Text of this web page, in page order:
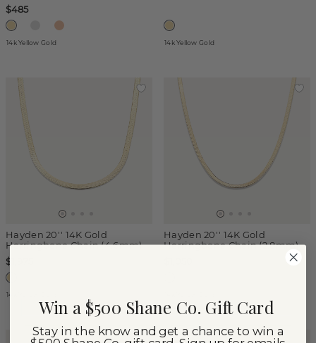
$485
14k Yellow Gold 14k Yellow Gold
Hayden 20'' 14K Gold
Herringbone Chain (4.6mm)
$1,975
14k Yellow Gold
Hayden 20'' 14K Gold
Herringbone Chain (2.8mm)
Win a $500 Shane Co. Gift Card
Stay in the know and get a chance to win a